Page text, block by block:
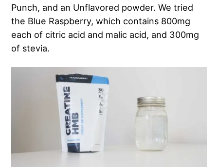
Punch, and an Unflavored powder. We tried
the Blue Raspberry, which contains 800mg
each of citric acid and malic acid, and 300mg
of stevia.